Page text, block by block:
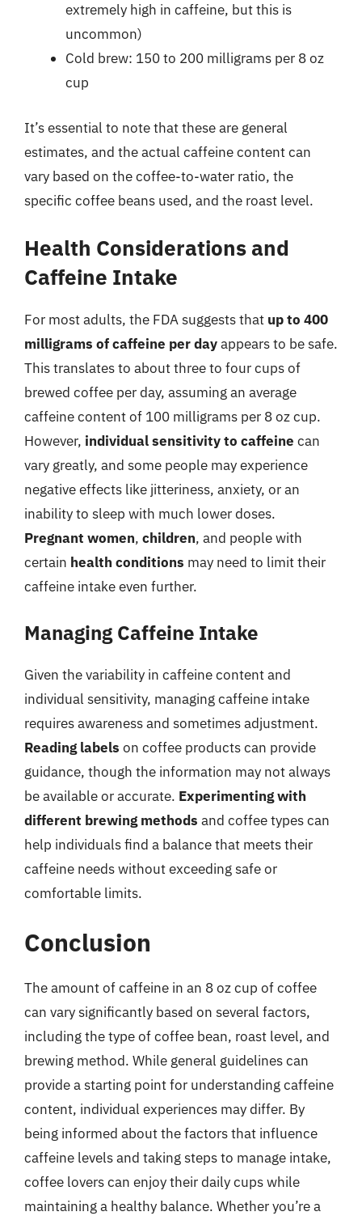
extremely high in caffeine, but this is
uncommon)
Cold brew: 150 to 200 milligrams per 8 oz
cup
It’s essential to note that these are general
estimates, and the actual caffeine content can
vary based on the coffee-to-water ratio, the
specific coffee beans used, and the roast level.
Health Considerations and
Caffeine Intake
For most adults, the FDA suggests that up to 400
milligrams of caffeine per dayappears to be safe.
This translates to about three to four cups of
brewed coffee per day, assuming an average
caffeine content of 100 milligrams per 8 oz cup.
However, individual sensitivity to caffeine can
vary greatly, and some people may experience
negative effects like jitteriness, anxiety, or an
inability to sleep with much lower doses.
Pregnant women, children, and people with
certain health conditions may need to limit their
caffeine intake even further.
Managing Caffeine Intake
Given the variability in caffeine content and
individual sensitivity, managing caffeine intake
requires awareness and sometimes adjustment.
Reading labels on coffee products can provide
guidance, though the information may not always
be available or accurate. Experimenting with
different brewing methods and coffee types can
help individuals find a balance that meets their
caffeine needs without exceeding safe or
comfortable limits.
Conclusion
The amount of caffeine in an 8 oz cup of coffee
can vary significantly based on several factors,
including the type of coffee bean, roast level, and
brewing method. While general guidelines can
provide a starting point for understanding caffeine
content, individual experiences may differ. By
being informed about the factors that influence
caffeine levels and taking steps to manage intake,
coffee lovers can enjoy their daily cups while
maintaining a healthy balance. Whether you’re a